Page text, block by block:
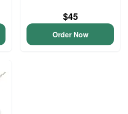
$45
Order Now